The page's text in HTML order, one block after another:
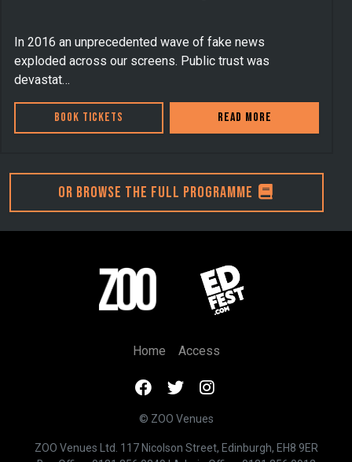
In 2016 an unprecedented wave of fake news
exploded across our screens. Public trust was
devastat…
Book Tickets Read more
Or browse the full programme
Home Access
© ZOO Venues
ZOO Venues Ltd. 117 Nicolson Street, Edinburgh, EH8 9ER